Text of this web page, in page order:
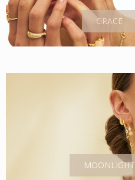
GRACE
MOONLIGHT